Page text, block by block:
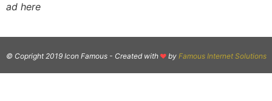
ad here
© Copright 2019 Icon Famous - Created with by Famous Internet Solutions